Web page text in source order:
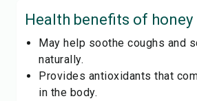
Health benefits of honey
May help soothe coughs and
naturally.
Provides antioxidants that
in the body.